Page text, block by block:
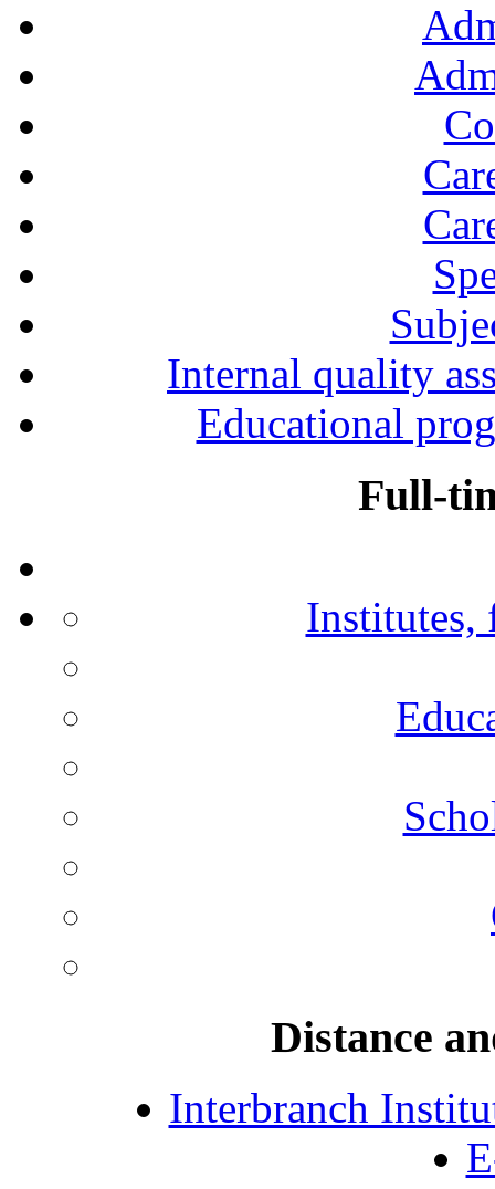
Internal quality
Educational
Full-
Institutes,
Distance
Interbranch